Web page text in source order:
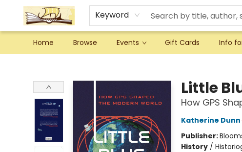
Keyword
Home Browse Events Gift Cards Info
Little
How GPS
Katherine Dunn
Publisher:
History/